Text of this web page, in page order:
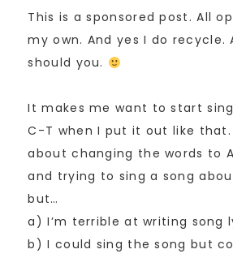
This is a sponsored post. All
my own. And yes I do recycle.
should you.
It makes me want to start
C-T when I put it out like
about changing the words to
and trying to sing a song
but…
a) I’m terrible at writing song
b) I could sing the song but